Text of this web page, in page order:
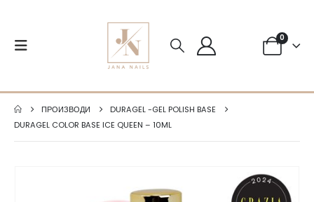
0
ПРОИЗВОДИ
DURAGEL -GEL POLISH BASE
DURAGEL COLOR BASE ICE QUEEN – 10ML